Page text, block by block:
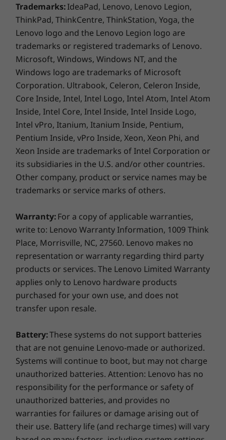
Display
14″ WUXGA OLED (1920 x 1200) 60Hz, 16:10, 600 nits
HDR peak / 400 nits SDR, 100% sRGB, 100% P3, Dolby
Vision®, VESA Certified DisplayHDR™ True Black 500,
TÜV Low Blue Light Certification, Glass, 10-point Multi-
Touch
Dimensions (H x W x D)
As thin as 15.45mm x 317mm x 228mm / As thin as
0.61″ x 12.48″ x 8.98″
Weight
Starting at 1.4kg / 3.09 lbs
Pen
Keyboard
Yoga Keyboard
Color
Seashell
Specifications may vary depending on region/model and availability.
Sustainability
Material
100% plastic-free packaging
Certifications / Registries
Carbon Neutral Certified
Energy Star 8.0
EPEAT Gold with Climate+
LENOVO AI CORE
Smarts That Power
Your Creativity
Lenovo AI Core is your go-to for smooth,
efficient performance. It balances your CPU,
needed and scaling back to stay cool and quiet.
Plus, adaptive charging and smart battery tech
keep you powered through long sessions
without a hitch.
STUNNING OLED
Trademarks:IdeaPad, Lenovo, Lenovo Legion,
ThinkPad, ThinkCentre, ThinkStation, Yoga, the
Lenovo logo and the Lenovo Legion logo are
trademarks or registered trademarks of Lenovo.
Microsoft, Windows, Windows NT, and the
Windows logo are trademarks of Microsoft
Corporation. Ultrabook, Celeron, Celeron Inside,
Core Inside, Intel, Intel Logo, Intel Atom, Intel Atom
Inside, Intel Core, Intel Inside, Intel Inside Logo,
Intel vPro, Itanium, Itanium Inside, Pentium,
Pentium Inside, vPro Inside, Xeon, Xeon Phi, and
Xeon Inside are trademarks of Intel Corporation or
its subsidiaries in the U.S. and/or other countries.
Other company, product or service names may be
trademarks or service marks of others.
Warranty:For a copy of applicable warranties,
write to: Lenovo Warranty Information, 1009 Think
Place, Morrisville, NC, 27560. Lenovo makes no
representation or warranty regarding third party
products or services. The Lenovo Limited Warranty
applies only to Lenovo hardware products
purchased for your own use, and does not
transfer upon resale.
Battery:These systems do not support batteries
that are not genuine Lenovo-made or authorized.
Systems will continue to boot, but may not charge
unauthorized batteries. Attention: Lenovo has no
responsibility for the performance or safety of
unauthorized batteries, and provides no
warranties for failures or damage arising out of
their use. Battery life (and recharge times) will vary